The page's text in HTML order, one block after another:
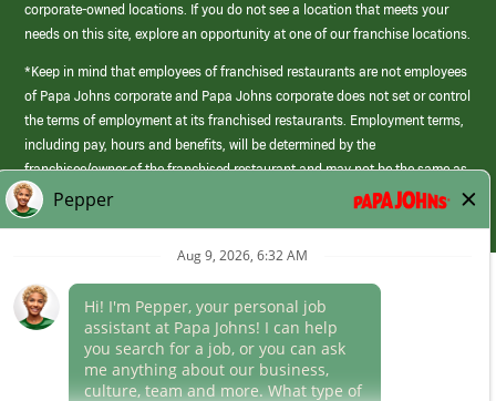
corporate-owned locations. If you do not see a location that meets your
needs on this site, explore an opportunity at one of our franchise locations.
*Keep in mind that employees of franchised restaurants are not employees
of Papa Johns corporate and Papa Johns corporate does not set or control
the terms of employment at its franchised restaurants. Employment terms,
including pay, hours and benefits, will be determined by the
franchisee/owner of the franchised restaurant and may not be the same as
those offered by Papa Johns corporate.
(link
opens
Career Areas